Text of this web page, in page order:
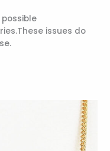
issues do